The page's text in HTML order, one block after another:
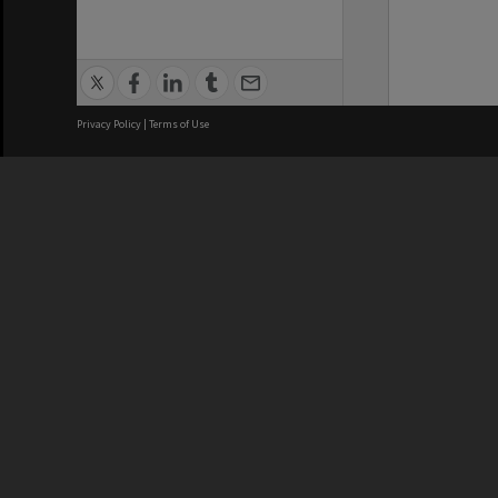
Privacy Policy | Terms of Use